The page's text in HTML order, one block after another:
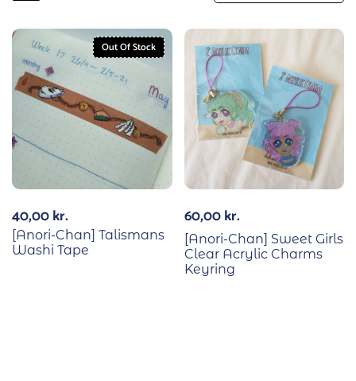
Out Of Stock
40,00kr.
[Anori-Chan] Talismans
Washi Tape
60,00kr.
[Anori-Chan] Sweet Girls
Clear Acrylic Charms
Keyring